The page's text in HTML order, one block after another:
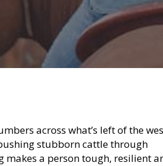
across what’s left of the
stubborn cattle through
a person tough, resilient